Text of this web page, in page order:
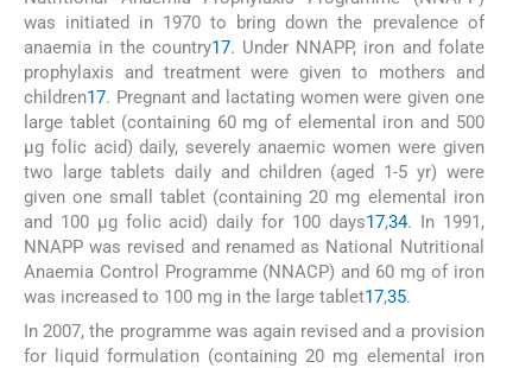
was initiated in 1970 to bring down the prevalence of
anaemia in the country17. Under NNAPP, iron and folate
prophylaxis and treatment were given to mothers and
children17. Pregnant and lactating women were given one
large tablet (containing 60 mg of elemental iron and 500
μg folic acid) daily, severely anaemic women were given
two large tablets daily and children (aged 1-5 yr) were
given one small tablet (containing 20 mg elemental iron
and 100 μg folic acid) daily for 100 days17,34. In 1991,
NNAPP was revised and renamed as National Nutritional
Anaemia Control Programme (NNACP) and 60 mg of iron
was increased to 100 mg in the large tablet17,35.
In 2007, the programme was again revised and a provision
for liquid formulation (containing 20 mg elemental iron